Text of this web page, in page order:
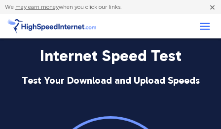
We may earn moneywhen you click our links. ×
Internet Speed Test
Test Your Download and Upload Speeds